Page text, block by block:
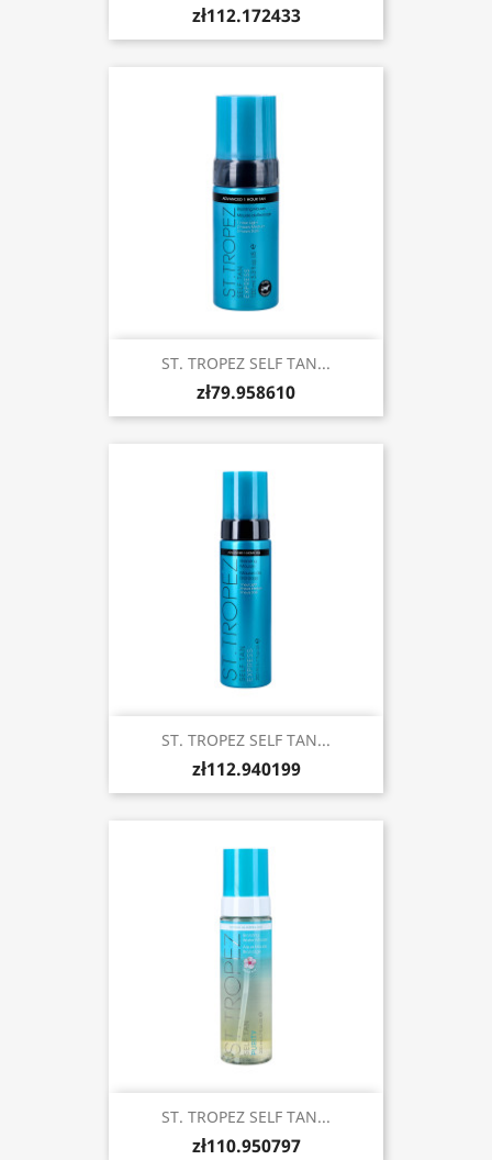
zł112.172433
ST. TROPEZ SELF TAN...
zł79.958610
ST. TROPEZ SELF TAN...
zł112.940199
ST. TROPEZ SELF TAN...
zł110.950797